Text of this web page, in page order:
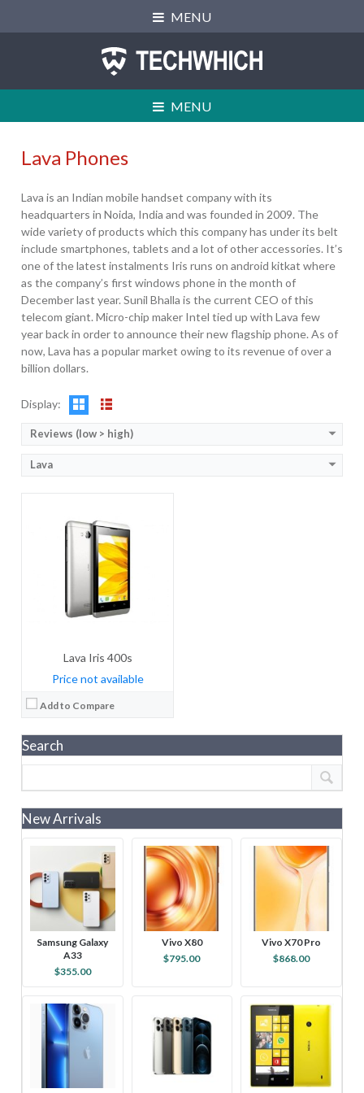
to
to
to
MENU
MENU
Lava Phones
Lava is an Indian mobile handset company with its
headquarters in Noida, India and was founded in 2009. The
wide variety of products which this company has under its belt
include smartphones, tablets and a lot of other accessories. It’s
one of the latest instalments Iris runs on android kitkat where
as the company’s first windows phone in the month of
December last year. Sunil Bhalla is the current CEO of this
telecom giant. Micro-chip maker Intel tied up with Lava few
year back in order to announce their new flagship phone. As of
now, Lava has a popular market owing to its revenue of over a
billion dollars.
Display:
Reviews (low > high)
Lava
Lava Iris 400s
Price not available
Add to Compare
CPU:Dual-core 1.2 GHz
RAM:512 MB RAM
Storage:4 GB
Display:IPS LCD, 4.0 inches
Camera:
5 MP
View Details →
Search
New Arrivals
Samsung Galaxy
A33
$355.00
Vivo X80
$795.00
Vivo X70 Pro
$868.00